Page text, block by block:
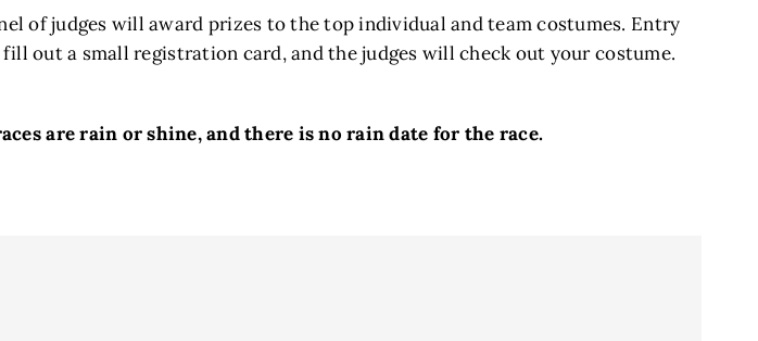
of judges will award prizes to the top individual and team costumes. Entry
out a small registration card, and the judges will check out your costume.
are rain or shine, and there is no rain date for the race.